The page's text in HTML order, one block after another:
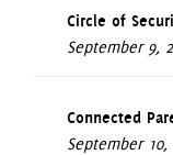
Circle of
September 9,
Connected
September 10,